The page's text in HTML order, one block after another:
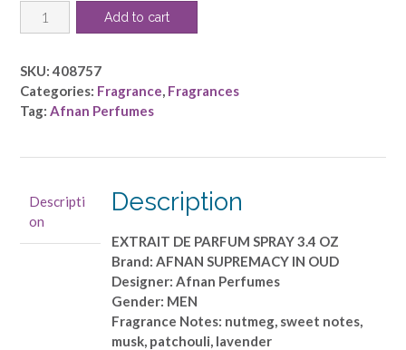
was:
AFNAN
SUPREMACY
OUD
by
Afnan
PARFUM
SPRAY
3.4
Add to cart
SKU:408757
Categories: Fragrance, Fragrances
Tag: Afnan Perfumes
Descripti
on
Description
EXTRAIT DE PARFUM SPRAY 3.4 OZ
Brand: AFNAN SUPREMACY IN OUD
Designer: Afnan Perfumes
Gender: MEN
Fragrance Notes: nutmeg, sweet notes,
musk, patchouli, lavender